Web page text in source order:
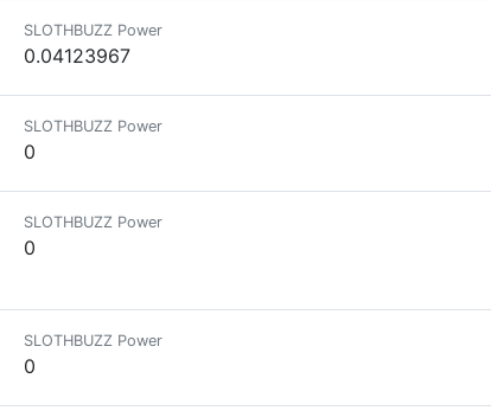
SLOTHBUZZ Power
0.04123967
SLOTHBUZZ Power
0
server at: discord.gg/hivepizza Vote for our witness at
SLOTHBUZZ Power
0
SLOTHBUZZ Power
0